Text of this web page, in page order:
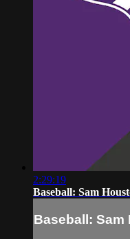
2:29:19
Baseball: Sam
Baseball: Sam